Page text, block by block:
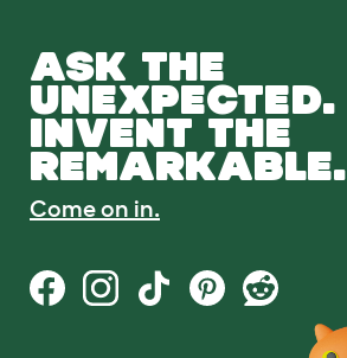
ASK THE
UNEXPECTED.
INVENT THE
REMARKABLE.
Come on in.